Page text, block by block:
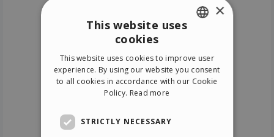
ITALIAN
GERMAN
×
This website uses
cookies
This website uses cookies to improve user
experience. By using our website you consent
to all cookies in accordance with our Cookie
Policy. Read more
STRICTLY NECESSARY